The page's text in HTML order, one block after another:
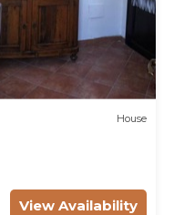
House
View Availability